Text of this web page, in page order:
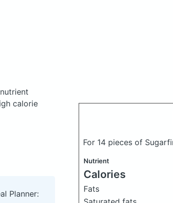
calorie
For 14 pieces of
Nutrient
Calories
Fats
Planner: